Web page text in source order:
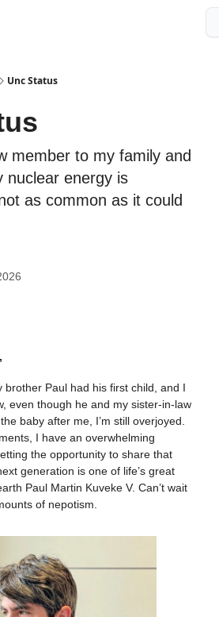
Unc Status
member to my family and
nuclear energy is
as common as it could
brother Paul had his first child, and I
even though he and my sister-in-law
baby after me, I’m still overjoyed.
I have an overwhelming
the opportunity to share that
generation is one of life’s great
Paul Martin Kuveke V. Can’t wait
of nepotism.